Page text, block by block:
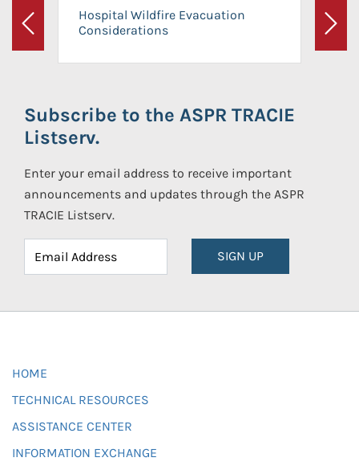
Previous
Hospital Wildfire Evacuation
Considerations
Next
Subscribe to the ASPR TRACIE
Listserv.
Enter your email address to receive important
announcements and updates through the ASPR
TRACIE Listserv.
SIGN UP
HOME
TECHNICAL RESOURCES
ASSISTANCE CENTER
INFORMATION EXCHANGE